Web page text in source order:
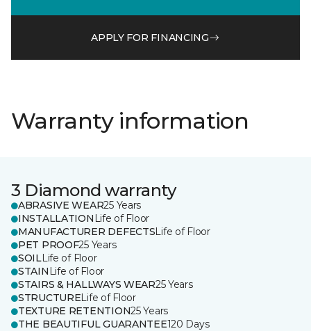
APPLY FOR FINANCING
Warranty information
3 Diamond warranty
ABRASIVE WEAR25 Years
INSTALLATION Life of Floor
MANUFACTURER DEFECTSLife of Floor
PET PROOF25 Years
SOILLife of Floor
STAIN Life of Floor
STAIRS & HALLWAYS WEAR25 Years
STRUCTURELife of Floor
TEXTURE RETENTION25 Years
THE BEAUTIFUL GUARANTEE120 Days